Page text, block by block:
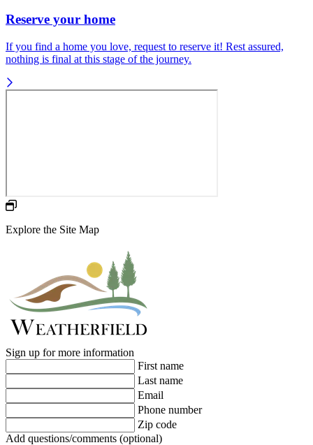
Reserve your home
If you find a home you love, request to reserve it! Rest assured,
nothing is final at this stage of the journey.
Explore the Site Map
Sign up for more information
First name
Last name
Email
Phone number
Zip code
Add questions/comments (optional)